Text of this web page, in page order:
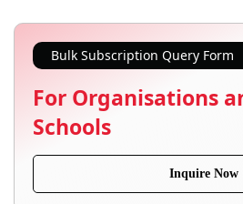
Bulk Subscription Query Form
For Organisations
Schools
Inquire Now